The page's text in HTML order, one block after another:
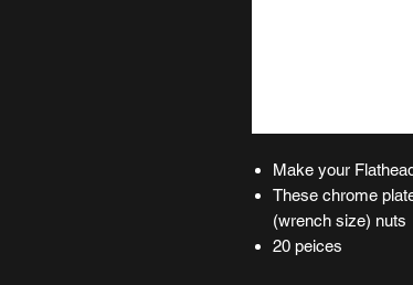
Make your
These chrome
(wrench size) nuts
20 peices